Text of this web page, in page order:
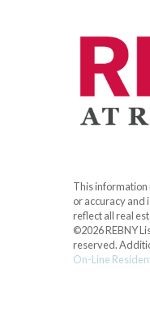
This
or accuracy and
reflect all real
©2026 REBNY
reserved.
On-Line